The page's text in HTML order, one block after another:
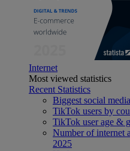
Internet
Most viewed statistics
Recent Statistics
Biggest social
TikTok users by
TikTok user age &
Number of internet
2025